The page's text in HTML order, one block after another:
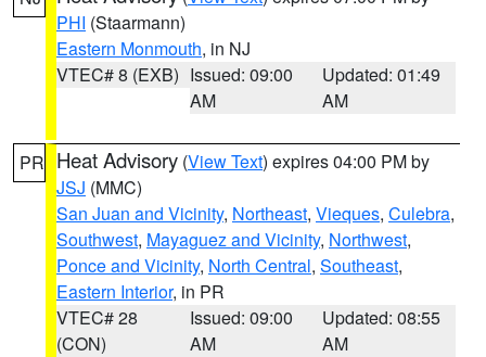
PHI (Staarmann)
Eastern Monmouth, in NJ
VTEC# 8 (EXB) Issued: 09:00
AM
Updated: 01:49
AM
PR Heat Advisory (View Text) expires 04:00 PM by
JSJ (MMC)
San Juan and Vicinity, Northeast, Vieques, Culebra,
Southwest, Mayaguez and Vicinity, Northwest,
Ponce and Vicinity, North Central, Southeast,
Eastern Interior, in PR
VTEC# 28
(CON)
Issued: 09:00
AM
Updated: 08:55
AM